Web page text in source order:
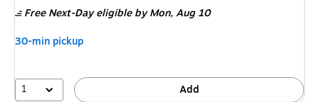
Free Next-Day eligible by Mon,Aug 10
30-min pickup
1 Add